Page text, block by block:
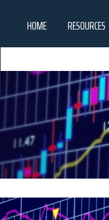
HOME RESOURCES